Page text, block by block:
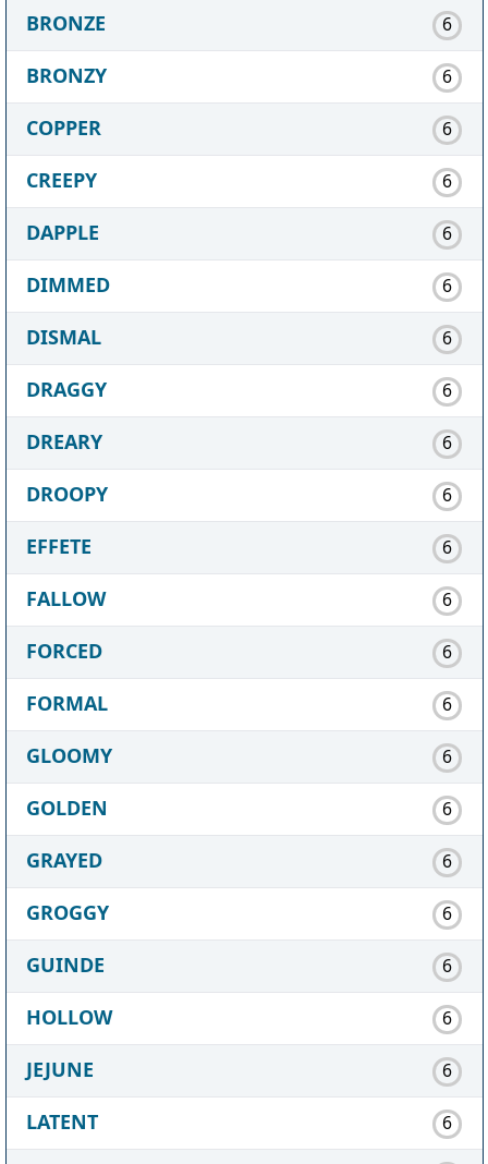
BRONZE 6
BRONZY 6
COPPER 6
CREEPY 6
DAPPLE 6
DIMMED 6
DISMAL 6
DRAGGY 6
DREARY 6
DROOPY 6
EFFETE 6
FALLOW 6
FORCED 6
FORMAL 6
GLOOMY 6
GOLDEN 6
GRAYED 6
GROGGY 6
GUINDE 6
HOLLOW 6
JEJUNE 6
LATENT 6